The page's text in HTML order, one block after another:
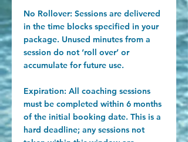
​No Rollover: Sessions are delivered
in the time blocks specified in your
package. Unused minutes from a
session do not ‘roll over’ or
accumulate for future use.
Expiration: All coaching sessions
must be completed within 6 months
of the initial booking date. This is a
hard deadline; any sessions not